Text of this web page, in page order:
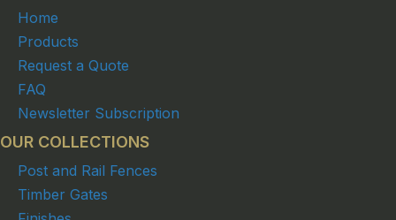
Home
Products
Request a Quote
FAQ
Newsletter Subscription
OUR COLLECTIONS
Post and Rail Fences
Timber Gates